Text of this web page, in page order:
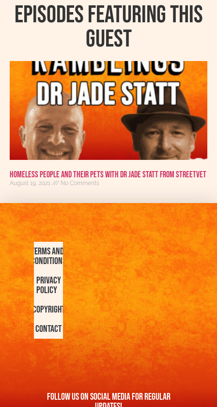
Episodes featuring this
guest
Homeless People And Their Pets With Dr Jade Statt From StreetVet
August 19, 2021 No Comments
Terms and
Conditions
Privacy
Policy
Copyright
Contact
FOllow us On Social Media For Regular